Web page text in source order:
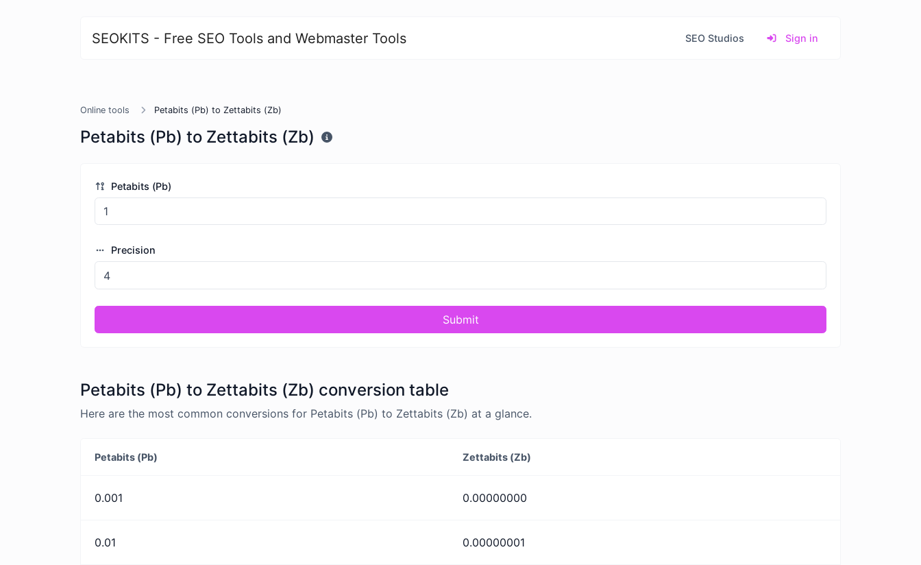
SEOKITS - Free SEO Tools and Webmaster Tools SEO Studios Sign in
Online tools Petabits (Pb) to Zettabits (Zb)
Petabits (Pb) to Zettabits (Zb)
Petabits (Pb)
Precision
Submit
Petabits (Pb) to Zettabits (Zb) conversion table
Here are the most common conversions for Petabits (Pb) to Zettabits (Zb) at a glance.
Petabits (Pb) Zettabits (Zb)
0.001 0.00000000
0.01 0.00000001